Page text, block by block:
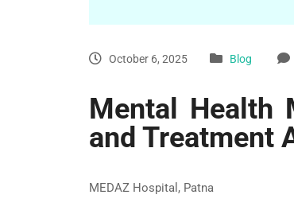
October 6, 2025 Blog
Mental Health
and Treatment
MEDAZ Hospital, Patna